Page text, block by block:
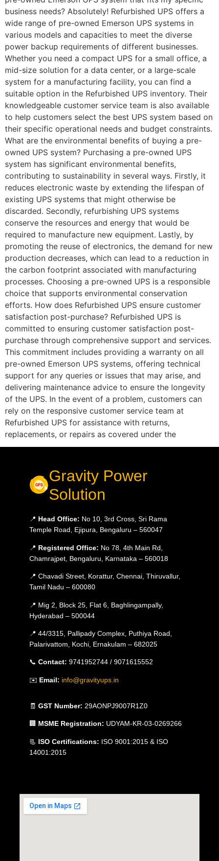
business needs? Absolutely! Refurbished UPS offers a
wide range of pre-owned Emerson UPS systems in
various models and capacities to meet the diverse
power backup requirements of different businesses.
Whether you need a compact UPS for a small office, a
mid-size solution for a data center, or a large-scale
system for a manufacturing facility, you can find a
suitable option in the Refurbished UPS inventory. Their
knowledgeable customer service team is also available
to help customers select the best UPS system based on
their specific operational needs and budget constraints.
What are the environmental benefits of buying a pre-
owned UPS system? Purchasing a pre-owned UPS
system has significant environmental benefits,
contributing to sustainability in several ways. Firstly, it
reduces electronic waste by extending the lifespan of
existing UPS systems that might otherwise be
discarded. Secondly, refurbishing UPS systems
conserve the resources and energy that would be
required to manufacture new equipment. Lastly, by
promoting the reuse of electronics, the demand for new
production decreases, which can lead to a reduction in
the carbon footprint associated with manufacturing
processes. Choosing a pre-owned UPS is a responsible
choice that supports environmental conservation
efforts. How does Refurbished UPS ensure customer
satisfaction post-purchase? Refurbished UPS is
committed to ensuring customer satisfaction post-
purchase through comprehensive support and services.
This commitment includes providing a warranty on all
pre-owned Emerson UPS systems, offering technical
support for any queries or issues that may arise, and
delivering maintenance advice to ensure the longevity
of the UPS. In the event of a problem, customers can
rely on the responsive customer service team at
Refurbished UPS for assistance with returns,
replacements, or repairs as covered under the
Gravity Power
Solution
📍 Head Office: No 10, 3rd Cross, Sri Rama
Temple Road, Ejipura, Bengaluru – 560047
📍 Registered Office: No 78, 4th Main Rd,
Chamrajpet, Bengaluru, Karnataka – 560018
📍 Chavadi Street, Korattur, Chennai, Thiruvallur,
Tamil Nadu – 600080
📍 Mig 2, Block 25, Flat 6, Baghlingampally,
Hyderabad – 500044
📍 44/3315, Pallipady Complex, Puthiya Road,
Palarivattom, Kochi, Ernakulam – 682025
📞 Contact: 9741952744 / 9071615552
✉️ Email: info@gravityups.in
🧾 GST Number: 29AONPJ9007R1Z0
🏢 MSME Registration: UDYAM-KR-03-0269266
📃 ISO Certifications: ISO 9001:2015 & ISO
14001:2015